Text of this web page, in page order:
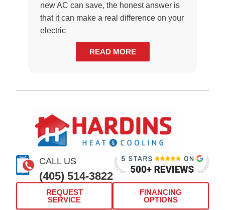
new AC can save, the honest answer is
that it can make a real difference on your
electric
READ MORE
CALL US
(405) 514-3822
REQUEST
SERVICE
FINANCING
OPTIONS